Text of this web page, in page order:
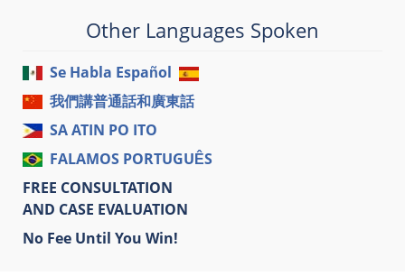
Other Languages Spoken
Se Habla Español
我們講普通話和廣東話
SA ATIN PO ITO
FALAMOS PORTUGUÊS
FREE CONSULTATION
AND CASE EVALUATION
No Fee Until You Win!